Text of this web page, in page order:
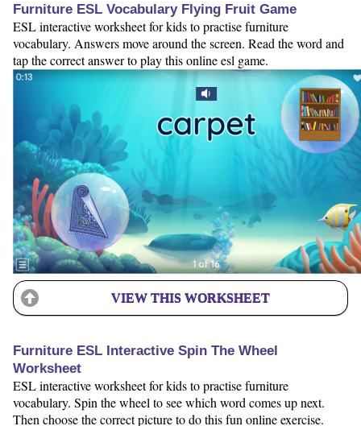
Furniture ESL Vocabulary Flying Fruit Game
ESL interactive worksheet for kids to practise furniture
vocabulary. Answers move around the screen. Read the word and
tap the correct answer to play this online esl game.
VIEW THIS WORKSHEET
Furniture ESL Interactive Spin The Wheel
Worksheet
ESL interactive worksheet for kids to practise furniture
vocabulary. Spin the wheel to see which word comes up next.
Then choose the correct picture to do this fun online exercise.